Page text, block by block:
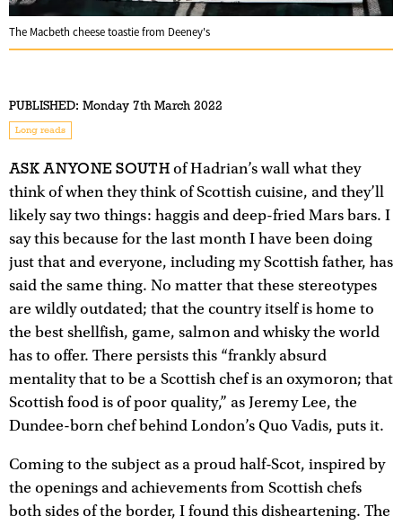
The Macbeth cheese toastie from Deeney's
PUBLISHED: Monday 7th March 2022
Long reads
ASK ANYONE SOUTH of Hadrian’s wall what they
think of when they think of Scottish cuisine, and they’ll
likely say two things: haggis and deep-fried Mars bars. I
say this because for the last month I have been doing
just that and everyone, including my Scottish father, has
said the same thing. No matter that these stereotypes
are wildly outdated; that the country itself is home to
the best shellfish, game, salmon and whisky the world
has to offer. There persists this “frankly absurd
mentality that to be a Scottish chef is an oxymoron; that
Scottish food is of poor quality,” as Jeremy Lee, the
Dundee-born chef behind London’s Quo Vadis, puts it.
Coming to the subject as a proud half-Scot, inspired by
the openings and achievements from Scottish chefs
both sides of the border, I found this disheartening. The